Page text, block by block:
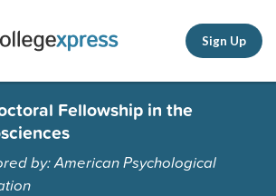
Sign Up
Fellowship in the
by: American Psychological